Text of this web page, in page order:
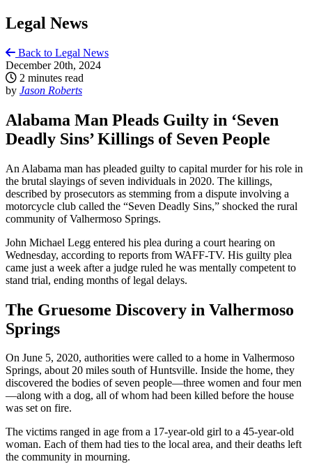
Legal News
Back to Legal News
December 20th, 2024
2 minutes read
by Jason Roberts
Alabama Man Pleads Guilty in ‘Seven
Deadly Sins’ Killings of Seven People
An Alabama man has pleaded guilty to capital murder for his role in
the brutal slayings of seven individuals in 2020. The killings,
described by prosecutors as stemming from a dispute involving a
motorcycle club called the “Seven Deadly Sins,” shocked the rural
community of Valhermoso Springs.
John Michael Legg entered his plea during a court hearing on
Wednesday, according to reports from WAFF-TV. His guilty plea
came just a week after a judge ruled he was mentally competent to
stand trial, ending months of legal delays.
The Gruesome Discovery in Valhermoso
Springs
On June 5, 2020, authorities were called to a home in Valhermoso
Springs, about 20 miles south of Huntsville. Inside the home, they
discovered the bodies of seven people—three women and four men
—along with a dog, all of whom had been killed before the house
was set on fire.
The victims ranged in age from a 17-year-old girl to a 45-year-old
woman. Each of them had ties to the local area, and their deaths left
the community in mourning.